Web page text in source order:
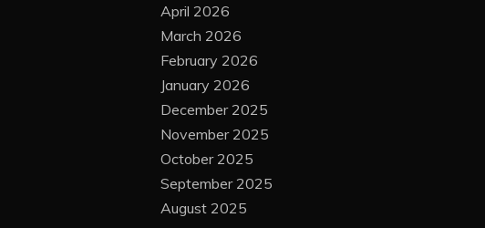
April 2026
March 2026
February 2026
January 2026
December 2025
November 2025
October 2025
September 2025
August 2025